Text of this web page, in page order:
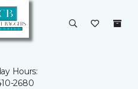
Hours:
2680